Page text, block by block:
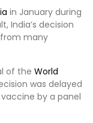
in January during
India’s decision
many
of the World
was delayed
by a panel